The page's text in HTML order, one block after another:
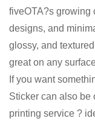
fiveOTA?s growing
designs, and
glossy, and
great on any
If you want
Sticker can also be
printing service ?